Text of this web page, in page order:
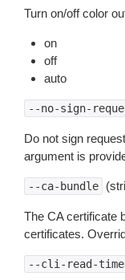
Turn on/off color
on
off
auto
--no-sign-
Do not sign
argument is
--ca-bundle
The CA certificate
certificates.
--cli-read-